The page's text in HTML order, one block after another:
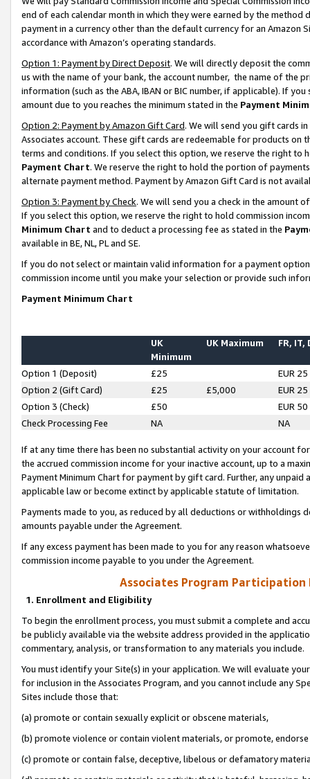
end of each calendar month in which they were earned by the
payment in a currency other than the default currency for an Amazon
accordance with Amazon’s operating standards.
Option 1: Payment by Direct Deposit. We will directly deposit the
us with the name of your bank, the account number, the name of the
information (such as the ABA, IBAN or BIC number, if applicable). If
amount due to you reaches the minimum stated in the Payment
Option 2: Payment by Amazon Gift Card. We will send you gift cards
Associates account. These gift cards are redeemable for products on
terms and conditions. If you select this option, we reserve the right to
Payment Chart. We reserve the right to hold the portion of
alternate payment method. Payment by Amazon Gift Card is not
Option 3: Payment by Check. We will send you a check in the amount
If you select this option, we reserve the right to hold commission
Minimum Chart and to deduct a processing fee as stated in the
available in BE, NL, PL and SE.
If you do not select or maintain valid information for a payment
commission income until you make your selection or provide such
Payment Minimum Chart
UK
Minimum
UK Maximum FR, IT,
Option 1 (Deposit) £25
EUR 25
Option 2 (Gift Card)
£25 £5,000
EUR 25
Option 3 (Check)
£50
EUR 50
Check Processing Fee
NA NA
If at any time there has been no substantial activity on your account
the accrued commission income for your inactive account, up to a
Payment Minimum Chart for payment by gift card. Further, any
applicable law or become extinct by applicable statute of limitation.
Payments made to you, as reduced by all deductions or
amounts payable under the Agreement.
If any excess payment has been made to you for any reason
commission income payable to you under the Agreement.
Associates Program Participation
1. Enrollment and Eligibility
To begin the enrollment process, you must submit a complete and
be publicly available via the website address provided in the
commentary, analysis, or transformation to any materials you include.
You must identify your Site(s) in your application. We will evaluate
for inclusion in the Associates Program, and you cannot include any
Sites include those that:
(a) promote or contain sexually explicit or obscene materials,
(b) promote violence or contain violent materials, or promote,
(c) promote or contain false, deceptive, libelous or defamatory